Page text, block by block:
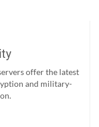
offer the latest
and military-